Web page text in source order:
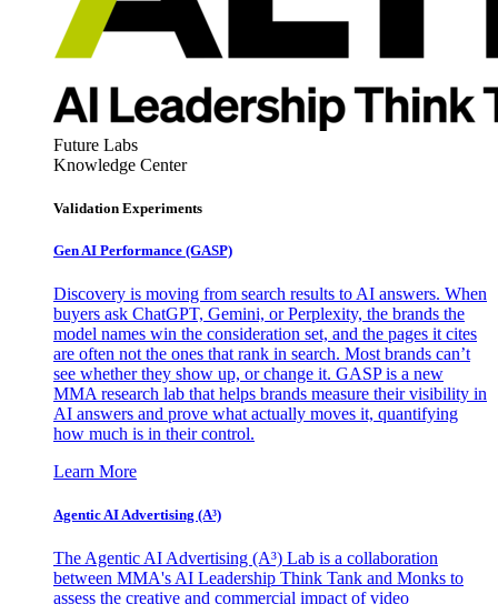
Future Labs
Knowledge Center
Validation Experiments
Gen AI Performance (GASP)
Discovery is moving from search results to AI answers. When
buyers ask ChatGPT, Gemini, or Perplexity, the brands the
model names win the consideration set, and the pages it cites
are often not the ones that rank in search. Most brands can’t
see whether they show up, or change it. GASP is a new
MMA research lab that helps brands measure their visibility in
AI answers and prove what actually moves it, quantifying
how much is in their control.
Learn More
Agentic AI Advertising (A³)
The Agentic AI Advertising (A³) Lab is a collaboration
between MMA's AI Leadership Think Tank and Monks to
assess the creative and commercial impact of video